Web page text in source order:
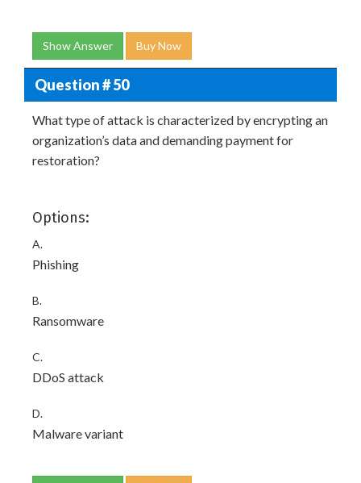
Show Answer Buy Now
Question # 50
What type of attack is characterized by encrypting an
organization’s data and demanding payment for
restoration?
Options:
A.
Phishing
B.
Ransomware
C.
DDoS attack
D.
Malware variant